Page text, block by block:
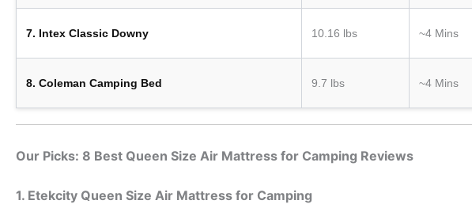
7. Intex Classic Downy 10.16 lbs ~4 Mins
8. Coleman Camping Bed 9.7 lbs ~4 Mins
Our Picks: 8 Best Queen Size Air Mattress for Camping Reviews
1. Etekcity Queen Size Air Mattress for Camping